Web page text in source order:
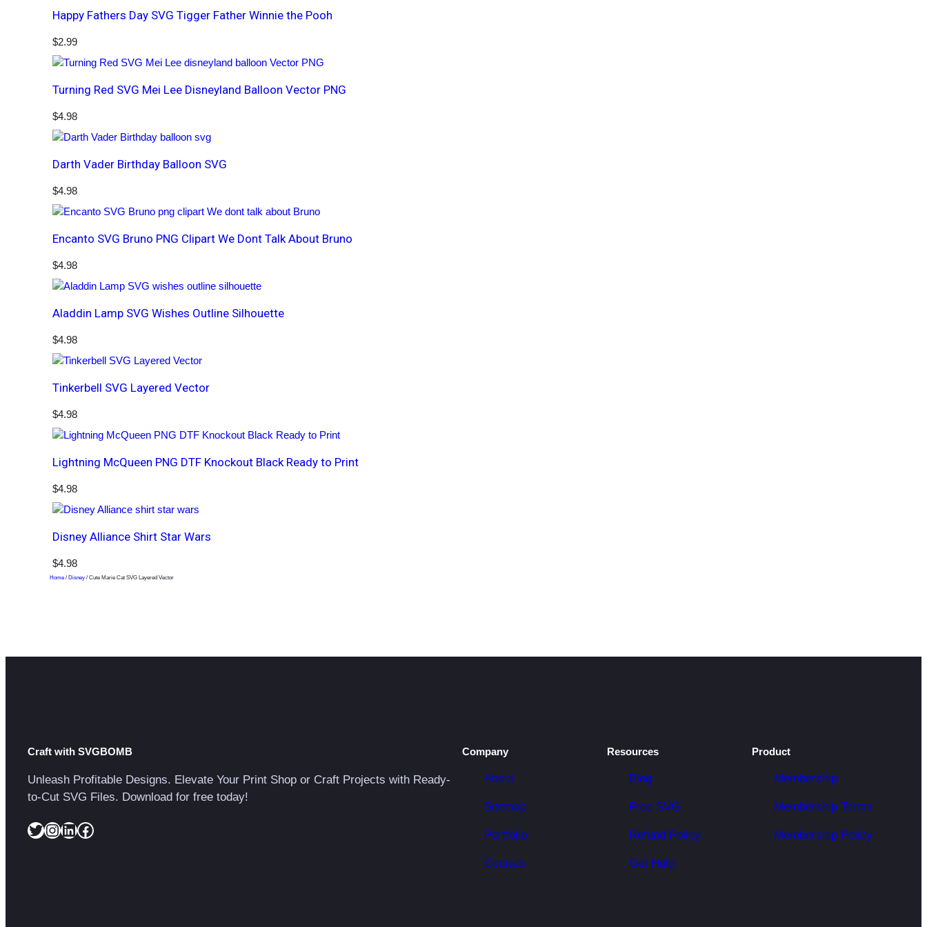
Happy Fathers Day SVG Tigger Father Winnie the Pooh
$2.99
Turning Red SVG Mei Lee Disneyland Balloon Vector PNG
$4.98
Darth Vader Birthday Balloon SVG
$4.98
Encanto SVG Bruno PNG Clipart We Dont Talk About Bruno
$4.98
Aladdin Lamp SVG Wishes Outline Silhouette
$4.98
Tinkerbell SVG Layered Vector
$4.98
Lightning McQueen PNG DTF Knockout Black Ready to Print
$4.98
Disney Alliance Shirt Star Wars
$4.98
Home / Disney / Cute Marie Cat SVG Layered Vector
Craft with SVGBOMB
Unleash Profitable Designs. Elevate Your Print Shop or Craft Projects with Ready-
to-Cut SVG Files. Download for free today!
Twitter InstagramLinkedIn Facebook
Company
About
Sitemap
Portfolio
Contact
Resources
Blog
Free SVG
Refund Policy
Get Help
Product
Membership
Membership Terms
Membership Policy